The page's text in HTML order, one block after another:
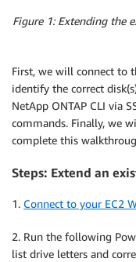
Figure 1: Extending the
First, we will connect to
identify the correct
NetApp ONTAP CLI via
commands. Finally, we
complete this
Steps: Extend an
1. Connect to your EC2
2. Run the following
list drive letters and